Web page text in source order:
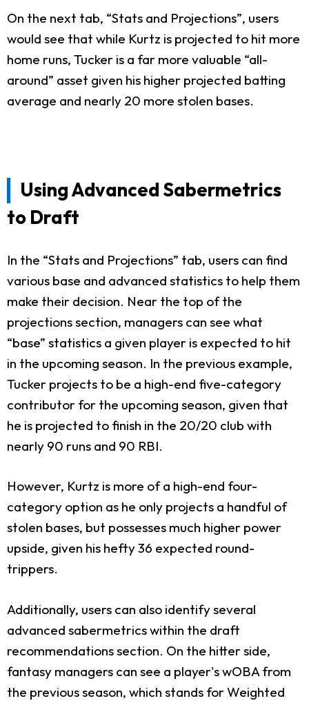
On the next tab, “Stats and Projections”, users
would see that while Kurtz is projected to hit more
home runs, Tucker is a far more valuable “all-
around” asset given his higher projected batting
average and nearly 20 more stolen bases.
Using Advanced Sabermetrics
to Draft
In the “Stats and Projections” tab, users can find
various base and advanced statistics to help them
make their decision. Near the top of the
projections section, managers can see what
“base” statistics a given player is expected to hit
in the upcoming season. In the previous example,
Tucker projects to be a high-end five-category
contributor for the upcoming season, given that
he is projected to finish in the 20/20 club with
nearly 90 runs and 90 RBI.
However, Kurtz is more of a high-end four-
category option as he only projects a handful of
stolen bases, but possesses much higher power
upside, given his hefty 36 expected round-
trippers.
Additionally, users can also identify several
advanced sabermetrics within the draft
recommendations section. On the hitter side,
fantasy managers can see a player's wOBA from
the previous season, which stands for Weighted